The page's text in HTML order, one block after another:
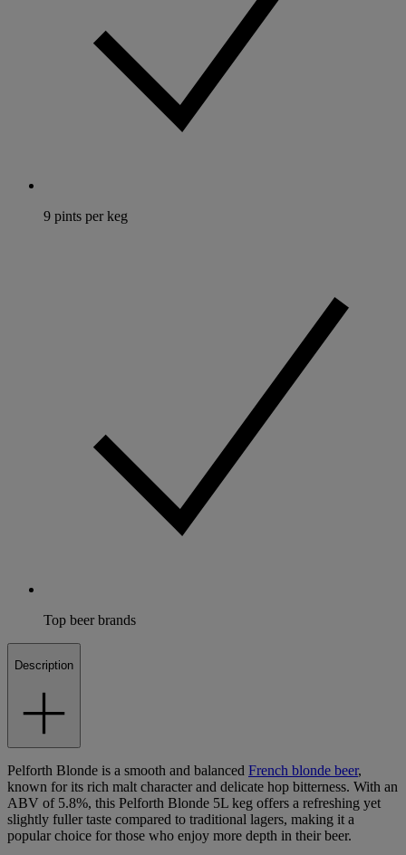
9 pints per keg
Top beer brands
Description
Pelforth Blonde is a smooth and balanced French blonde beer,
known for its rich malt character and delicate hop bitterness. With an
ABV of 5.8%, this Pelforth Blonde 5L keg offers a refreshing yet
slightly fuller taste compared to traditional lagers, making it a
popular choice for those who enjoy more depth in their beer.